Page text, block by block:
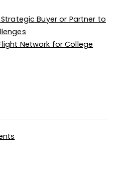
Buyer or Partner to
Network for College